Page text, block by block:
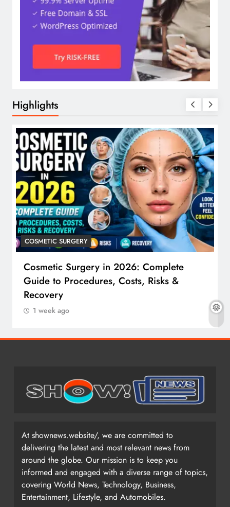
Highlights
COSMETIC SURGERY
Cosmetic Surgery in 2026: Complete
Guide to Procedures, Costs, Risks &
Recovery
1 week ago
At shownews.website/, we are committed to
delivering the latest and most relevant news from
around the globe. Our mission is to keep you
informed and engaged with a diverse range of topics,
covering World News, Technology, Business,
Entertainment, Lifestyle, and Automobiles.